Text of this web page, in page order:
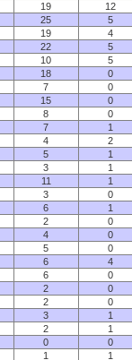
19
12
25
5
19
4
22
5
10
5
18
0
7
0
15
0
8
0
7
1
4
2
5
1
3
1
11
1
3
0
6
1
2
0
4
0
5
0
6
4
6
0
2
0
2
0
3
1
2
1
0
0
1 1